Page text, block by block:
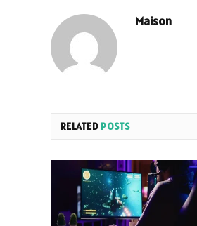
Maison
RELATED POSTS